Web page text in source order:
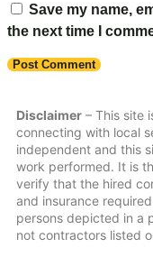
Save my name,
the next time I
Disclaimer – This site
connecting with local
independent and this
work performed. It is
verify that the hired
and insurance
persons depicted in a
not contractors listed